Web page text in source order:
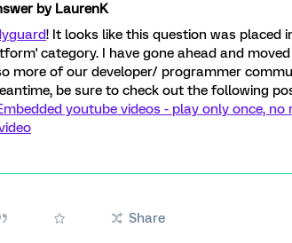
byLaurenK
! It looks like this question was placed
category. I have gone ahead and
more of our developer/ programmer
be sure to check out the following
youtube videos - play only once, no
Share